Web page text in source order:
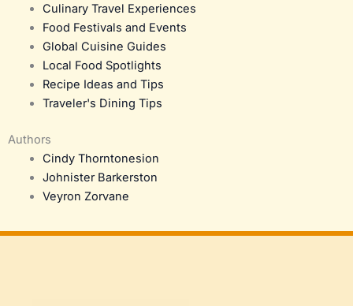
Culinary Travel Experiences
Food Festivals and Events
Global Cuisine Guides
Local Food Spotlights
Recipe Ideas and Tips
Traveler's Dining Tips
Authors
Cindy Thorntonesion
Johnister Barkerston
Veyron Zorvane